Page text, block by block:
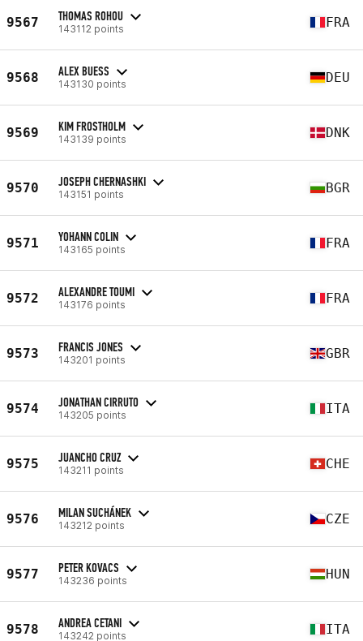
9567 THOMAS ROHOU
143112 points FRA
9568 ALEX BUESS
143130 points DEU
9569 KIM FROSTHOLM
143139 points DNK
9570 JOSEPH CHERNASHKI
143151 points BGR
9571 YOHANN COLIN
143165 points FRA
9572 ALEXANDRE TOUMI
143176 points FRA
9573 FRANCIS JONES
143201 points GBR
9574 JONATHAN CIRRUTO
143205 points ITA
9575 JUANCHO CRUZ
143211 points CHE
9576 MILAN SUCHÁNEK
143212 points CZE
9577 PETER KOVACS
143236 points HUN
9578 ANDREA CETANI
143242 points ITA